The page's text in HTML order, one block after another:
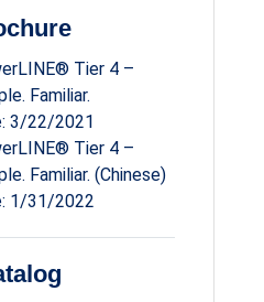
Tier 4 –
Familiar.
3/22/2021
Tier 4 –
Familiar. (Chinese)
1/31/2022